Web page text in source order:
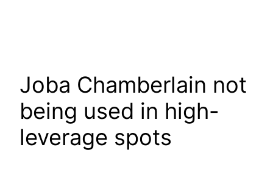
Joba Chamberlain not
being used in high-
leverage spots